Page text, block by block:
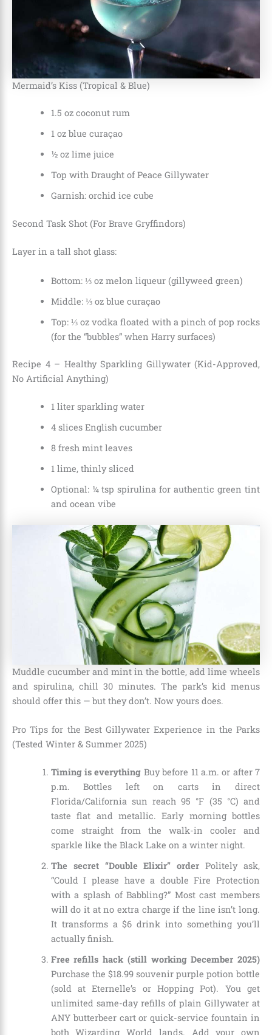
Mermaid’s Kiss (Tropical & Blue)
1.5 oz coconut rum
1 oz blue curaçao
½ oz lime juice
Top with Draught of Peace Gillywater
Garnish: orchid ice cube
Second Task Shot (For Brave Gryffindors)
Layer in a tall shot glass:
Bottom: ⅓ oz melon liqueur (gillyweed green)
Middle: ⅓ oz blue curaçao
Top: ⅓ oz vodka floated with a pinch of pop rocks
(for the “bubbles” when Harry surfaces)
Recipe 4 – Healthy Sparkling Gillywater (Kid-Approved,
No Artificial Anything)
1 liter sparkling water
4 slices English cucumber
8 fresh mint leaves
1 lime, thinly sliced
Optional: ¼ tsp spirulina for authentic green tint
and ocean vibe
Muddle cucumber and mint in the bottle, add lime wheels
and spirulina, chill 30 minutes. The park’s kid menus
should offer this — but they don’t. Now yours does.
Pro Tips for the Best Gillywater Experience in the Parks
(Tested Winter & Summer 2025)
Timing is everything Buy before 11 a.m. or after 7
p.m. Bottles left on carts in direct
Florida/California sun reach 95 °F (35 °C) and
taste flat and metallic. Early morning bottles
come straight from the walk-in cooler and
sparkle like the Black Lake on a winter night.
The secret “Double Elixir” order Politely ask,
“Could I please have a double Fire Protection
with a splash of Babbling?” Most cast members
will do it at no extra charge if the line isn’t long.
It transforms a $6 drink into something you’ll
actually finish.
Free refills hack (still working December 2025)
Purchase the $18.99 souvenir purple potion bottle
(sold at Eternelle’s or Hopping Pot). You get
unlimited same-day refills of plain Gillywater at
ANY butterbeer cart or quick-service fountain in
both Wizarding World lands. Add your own